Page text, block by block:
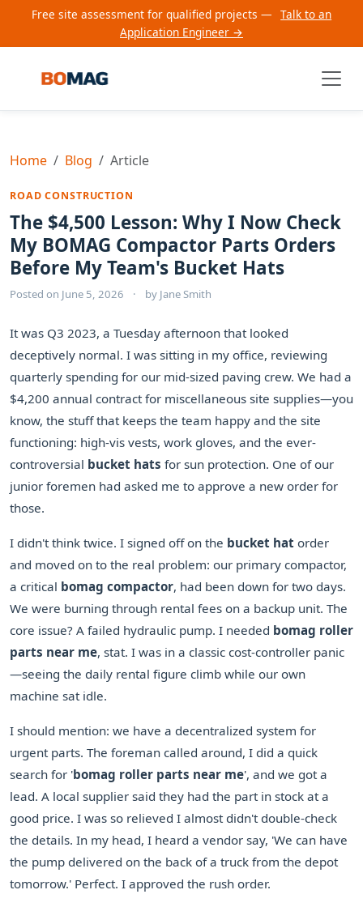
Free site assessment for qualified projects — Talk to an
Application Engineer →
Home Blog Article
ROAD CONSTRUCTION
The $4,500 Lesson: Why I Now Check
My BOMAG Compactor Parts Orders
Before My Team's Bucket Hats
Posted on June 5, 2026 · by Jane Smith
It was Q3 2023, a Tuesday afternoon that looked
deceptively normal. I was sitting in my office, reviewing
quarterly spending for our mid-sized paving crew. We had a
$4,200 annual contract for miscellaneous site supplies—you
know, the stuff that keeps the team happy and the site
functioning: high-vis vests, work gloves, and the ever-
controversial bucket hats for sun protection. One of our
junior foremen had asked me to approve a new order for
those.
I didn't think twice. I signed off on the bucket hat order
and moved on to the real problem: our primary compactor,
a critical bomag compactor, had been down for two days.
We were burning through rental fees on a backup unit. The
core issue? A failed hydraulic pump. I needed bomag roller
parts near me, stat. I was in a classic cost-controller panic
—seeing the daily rental figure climb while our own
machine sat idle.
I should mention: we have a decentralized system for
urgent parts. The foreman called around, I did a quick
search for 'bomag roller parts near me', and we got a
lead. A local supplier said they had the part in stock at a
good price. I was so relieved I almost didn't double-check
the details. In my head, I heard a vendor say, 'We can have
the pump delivered on the back of a truck from the depot
tomorrow.' Perfect. I approved the rush order.